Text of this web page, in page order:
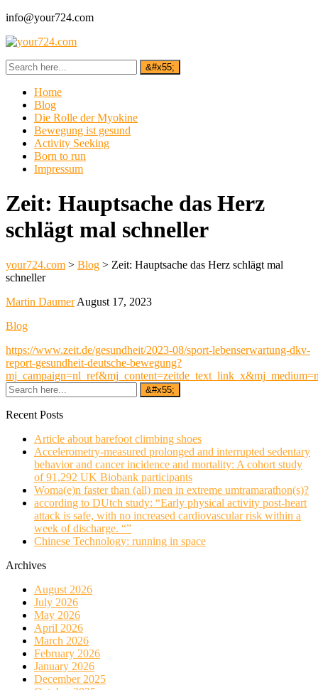
info@your724.com
Home
Blog
Die Rolle der Myokine
Bewegung ist gesund
Activity Seeking
Born to run
Impressum
Zeit: Hauptsache das Herz
schlägt mal schneller
your724.com > Blog > Zeit: Hauptsache das Herz schlägt mal
schneller
Martin Daumer August 17, 2023
Blog
https://www.zeit.de/gesundheit/2023-08/sport-lebenserwartung-dkv-
report-gesundheit-deutsche-bewegung?
Recent Posts
Article about barefoot climbing shoes
Accelerometry-measured prolonged and interrupted sedentary
behavior and cancer incidence and mortality: A cohort study
of 91,292 UK Biobank participants
Woma(e)n faster than (all) men in extreme umtramarathon(s)?
according to DUtch study: “Early physical activity post-heart
attack is safe, with no increased cardiovascular risk within a
week of discharge. “”
Chinese Technology: running in space
Archives
August 2026
July 2026
May 2026
April 2026
March 2026
February 2026
January 2026
December 2025